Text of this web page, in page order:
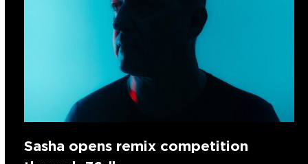
Sasha opens remix competition